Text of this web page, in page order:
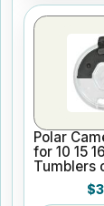
Polar
for 10 15
Tumblers